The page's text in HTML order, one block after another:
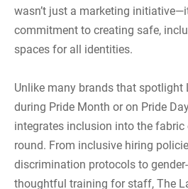
wasn’t just a marketing
commitment to creating safe,
spaces for all identities.
Unlike many brands that spotlight
during Pride Month or on Pride
integrates inclusion into the
round. From inclusive hiring
discrimination protocols to
thoughtful training for staff, The